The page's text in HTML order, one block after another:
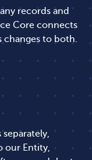
records and
Core connects
changes to both.
our Entity,